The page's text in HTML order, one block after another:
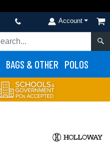
Account
BAGS & OTHER POLOS